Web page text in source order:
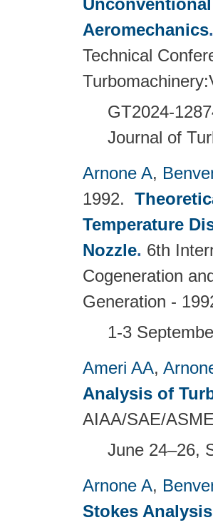
Aeromechanics
Technical
GT2024-
Journal of
Arnone A,
1992.
Temperature
Nozzle. 6th
Cogeneration
Generation -
1-3
Ameri AA,
Analysis of
AIAA/SAE/
June 24–26,
Arnone A,
Stokes